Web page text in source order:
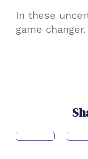
In these
game changer.